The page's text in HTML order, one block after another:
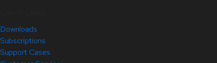
Downloads
Subscriptions
Support Cases